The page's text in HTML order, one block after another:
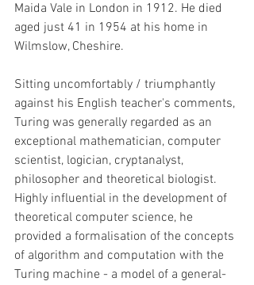
Maida Vale in London in 1912. He died
aged just 41 in 1954 at his home in
Wilmslow, Cheshire.
Sitting uncomfortably / triumphantly
against his English teacher's comments,
Turing was generally regarded as an
exceptional mathematician, computer
scientist, logician, cryptanalyst,
philosopher and theoretical biologist.
Highly influential in the development of
theoretical computer science, he
provided a formalisation of the concepts
of algorithm and computation with the
Turing machine - a model of a general-